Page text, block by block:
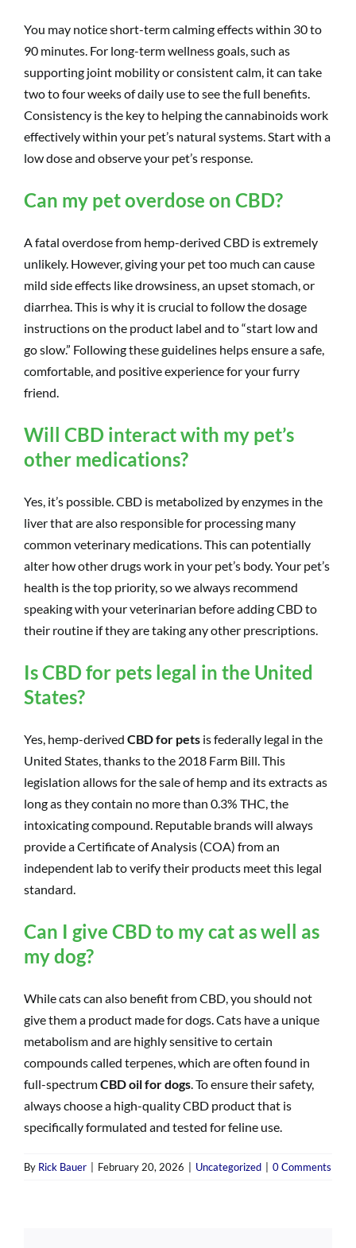
You may notice short-term calming effects within 30 to
90 minutes. For long-term wellness goals, such as
supporting joint mobility or consistent calm, it can take
two to four weeks of daily use to see the full benefits.
Consistency is the key to helping the cannabinoids work
effectively within your pet’s natural systems. Start with a
low dose and observe your pet’s response.
Can my pet overdose on CBD?
A fatal overdose from hemp-derived CBD is extremely
unlikely. However, giving your pet too much can cause
mild side effects like drowsiness, an upset stomach, or
diarrhea. This is why it is crucial to follow the dosage
instructions on the product label and to “start low and
go slow.” Following these guidelines helps ensure a safe,
comfortable, and positive experience for your furry
friend.
Will CBD interact with my pet’s
other medications?
Yes, it’s possible. CBD is metabolized by enzymes in the
liver that are also responsible for processing many
common veterinary medications. This can potentially
alter how other drugs work in your pet’s body. Your pet’s
health is the top priority, so we always recommend
speaking with your veterinarian before adding CBD to
their routine if they are taking any other prescriptions.
Is CBD for pets legal in the United
States?
Yes, hemp-derived CBD for pets is federally legal in the
United States, thanks to the 2018 Farm Bill. This
legislation allows for the sale of hemp and its extracts as
long as they contain no more than 0.3% THC, the
intoxicating compound. Reputable brands will always
provide a Certificate of Analysis (COA) from an
independent lab to verify their products meet this legal
standard.
Can I give CBD to my cat as well as
my dog?
While cats can also benefit from CBD, you should not
give them a product made for dogs. Cats have a unique
metabolism and are highly sensitive to certain
compounds called terpenes, which are often found in
full-spectrumCBD oil for dogs. To ensure their safety,
always choose a high-quality CBD product that is
specifically formulated and tested for feline use.
By Rick Bauer February 20, 2026 Uncategorized 0 Comments